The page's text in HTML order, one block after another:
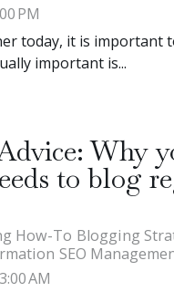
PM
today, it is important
important is...
Why
to blog
How-To Blogging
SEO
AM